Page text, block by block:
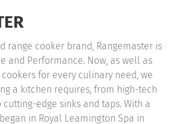
range cooker brand, Rangemaster is
and Performance. Now, as well as
for every culinary need, we
a kitchen requires, from high-tech
edge sinks and taps. With a
in Royal Leamington Spa in